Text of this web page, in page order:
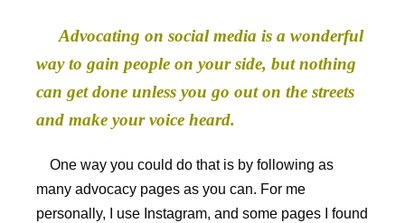
Advocating on social media is a wonderful
way to gain people on your side, but nothing
can get done unless you go out on the streets
and make your voice heard.
One way you could do that is by following as
many advocacy pages as you can. For me
personally, I use Instagram, and some pages I found